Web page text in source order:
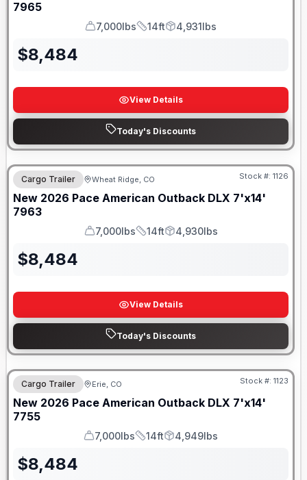
7965
GVWR
7,000lbs
Length
14ft
Payload
4,931lbs
$8,484
View Details
Today's Discounts
Cargo Trailer Wheat Ridge, CO Stock #: 1126
New 2026 Pace American Outback DLX 7'x14'
7963
GVWR
7,000lbs
Length
14ft
Payload
4,930lbs
$8,484
View Details
Today's Discounts
Cargo Trailer Erie, CO Stock #: 1123
New 2026 Pace American Outback DLX 7'x14'
7755
GVWR
7,000lbs
Length
14ft
Payload
4,949lbs
$8,484